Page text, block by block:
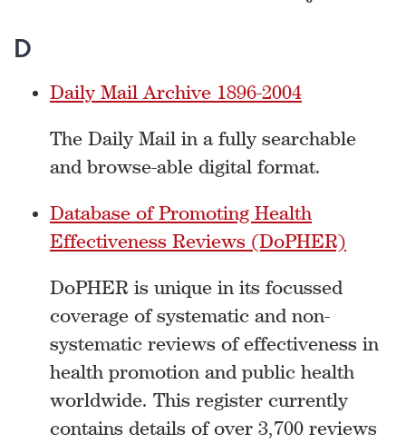
D
Daily Mail Archive 1896-2004
The Daily Mail in a fully searchable
and browse-able digital format.
Database of Promoting Health
Effectiveness Reviews (DoPHER)
DoPHER is unique in its focussed
coverage of systematic and non-
systematic reviews of effectiveness in
health promotion and public health
worldwide. This register currently
contains details of over 3,700 reviews